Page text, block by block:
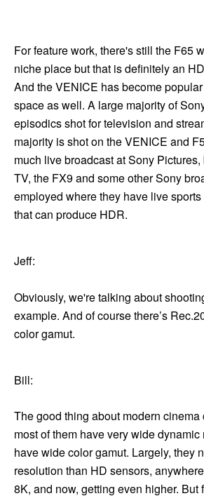
For feature work, there's still the F65
niche place but that is definitely an
And the VENICE has become
space as well. A large majority of
episodics shot for television and
majority is shot on the VENICE and
much live broadcast at Sony
TV, the FX9 and some other Sony
employed where they have live
that can produce HDR.
Jeff:
Obviously, we're talking about
example. And of course there’s
color gamut.
Bill:
The good thing about modern cinema
most of them have very wide
have wide color gamut. Largely, they
resolution than HD sensors,
8K, and now, getting even higher. But